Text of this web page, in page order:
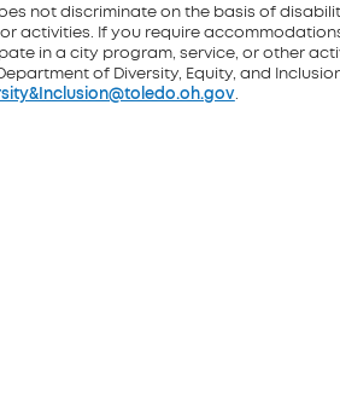
not discriminate on the basis of
activities. If you require
in a city program, service, or other
of Diversity, Equity, and
.